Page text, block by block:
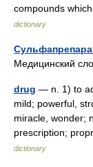
compounds
dictionary
Медицинский
drug — n. 1) to
mild; powerful,
miracle, wonder;
prescription;
dictionary